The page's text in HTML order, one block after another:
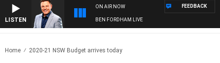
LISTEN
ON AIR NOW
BEN FORDHAM LIVE
FEEDBACK
Home 2020-21 NSW Budget arrives today